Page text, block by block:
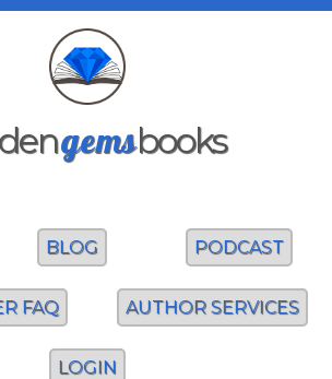
gemsbooks
BLOG PODCAST
FAQ AUTHOR SERVICES
LOGIN